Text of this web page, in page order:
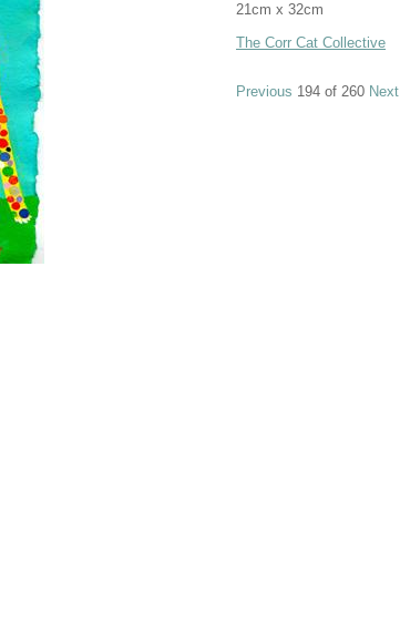
21cm x 32cm
The Corr Cat Collective
Previous 194 of 260 Next